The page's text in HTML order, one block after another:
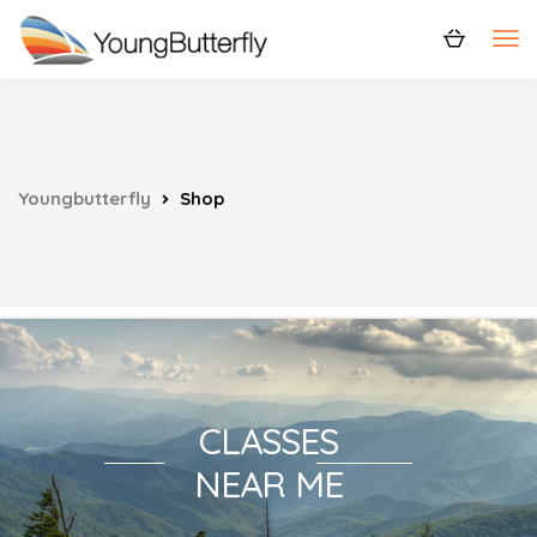
Youngbutterfly Shop
CLASSES
NEAR ME